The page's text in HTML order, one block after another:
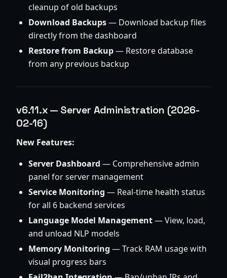
cleanup of old backups
Download Backups— Download backup files
directly from the dashboard
Restore from Backup— Restore database
from any previous backup
v6.11.x — Server Administration (2026-
02-16)
New Features:
Server Dashboard — Comprehensive admin
panel for server management
Service Monitoring — Real-time health status
for all 6 backend services
Language Model Management— View, load,
and unload NLP models
Memory Monitoring — Track RAM usage with
visual progress bars